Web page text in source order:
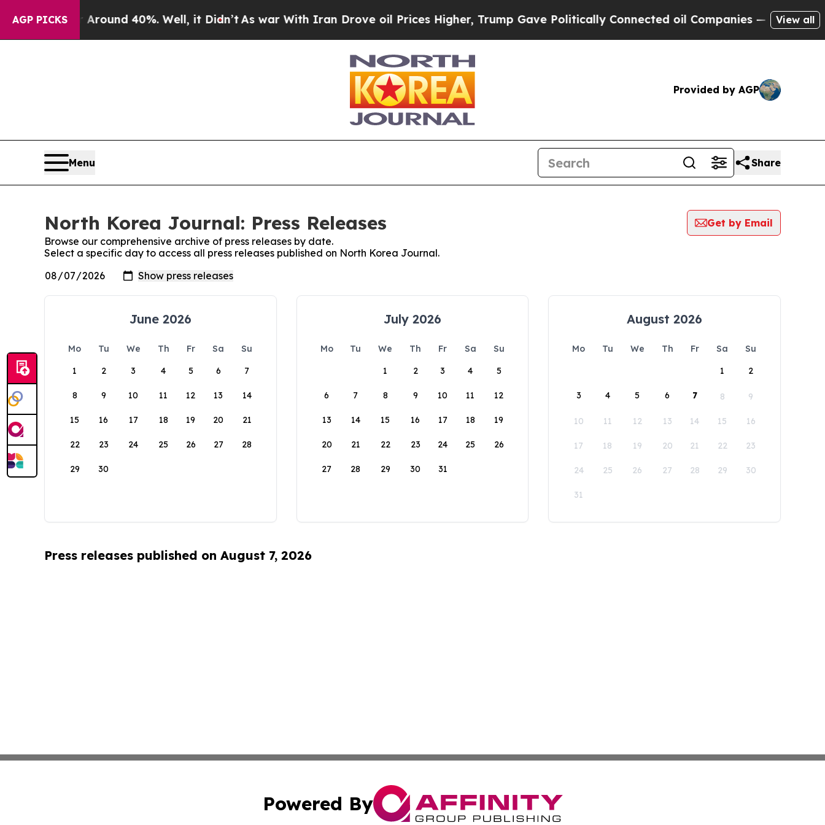
AGP PICKS
a Floor Around 40%. Well, it Didn’tAs war With Iran Drove oil Prices Higher, Trump Gave Politically Connected oil Companies — not View all
Provided by AGP
Menu Share
North Korea Journal: Press Releases
Get by Email
Browse our comprehensive archive of press releases by date.
Select a specific day to access all press releases published on North Korea Journal.
June 2026
Mo Tu We Th Fr Sa
Su
1
2 3 4 5 6 7
8 9 10 11 12 13 14
15 16 17 18 19 20 21
22 23 24 25 26 27 28
29 30
July 2026
Mo Tu We Th Fr Sa
Su
1
2 3 4 5
6 7 8 9 10 11 12
13 14 15 16 17 18 19
20 21 22 23 24 25 26
27 28 29 30 31
August 2026
Mo Tu We Th Fr Sa
Su
1
2
3 4 5 6 7 8 9
10 11 12 13 14 15 16
17 18 19 20 21 22 23
24 25 26 27 28 29 30
31
Press releases published on August 7, 2026
Powered By